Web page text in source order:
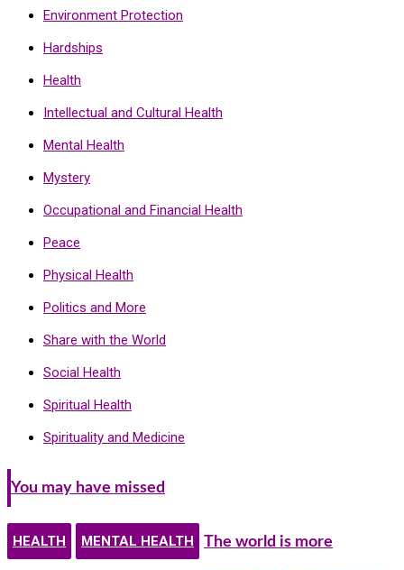
Environment Protection
Hardships
Health
Intellectual and Cultural Health
Mental Health
Mystery
Occupational and Financial Health
Peace
Physical Health
Politics and More
Share with the World
Social Health
Spiritual Health
Spirituality and Medicine
You may have missed
HEALTH MENTAL HEALTH The world is more